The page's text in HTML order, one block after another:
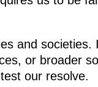
and
or broader
our resolve.